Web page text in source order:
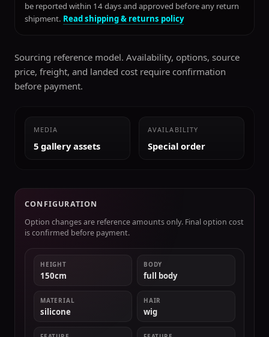
be reported within 14 days and approved before any return
shipment. Read shipping & returns policy
Sourcing reference model. Availability, options, source
price, freight, and landed cost require confirmation
before payment.
MEDIA
5 gallery assets
AVAILABILITY
Special order
CONFIGURATION
Option changes are reference amounts only. Final option cost
is confirmed before payment.
HEIGHT
150cm
BODY
full body
MATERIAL
silicone
HAIR
wig